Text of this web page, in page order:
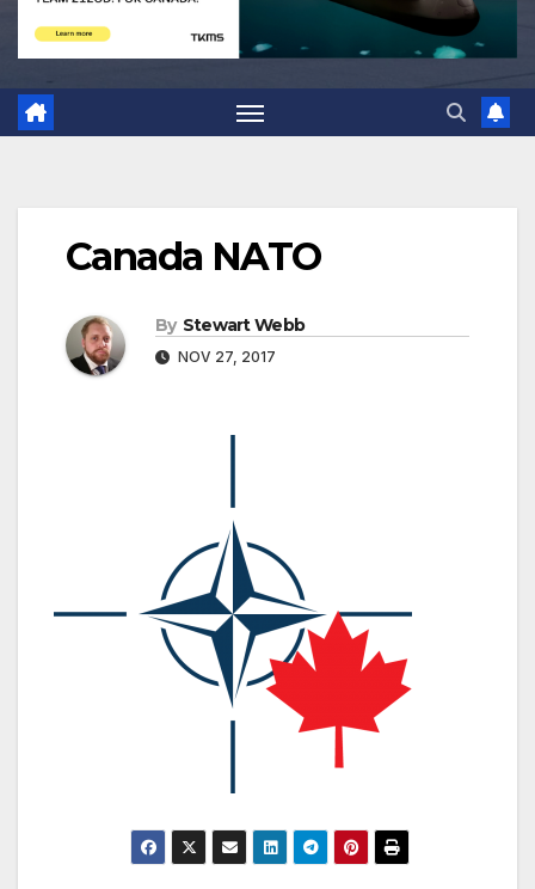
Canada NATO
By Stewart Webb
NOV 27, 2017